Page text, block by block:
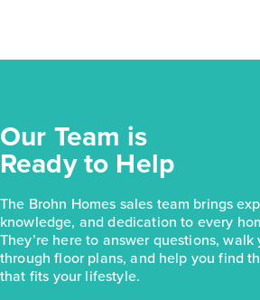
Our Team is
Ready to Help
The Brohn Homes sales team brings
knowledge, and dedication to every
They’re here to answer questions, walk
through floor plans, and help you find
that fits your lifestyle.